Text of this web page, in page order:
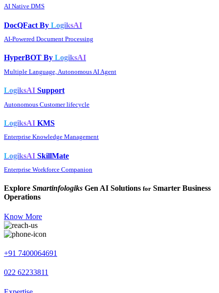
AI Native DMS
DocQFact By LogiksAI
AI-Powered Document Processing
HyperBOT By LogiksAI
Multiple Language, Autonomous AI Agent
LogiksAI Support
Autonomous Customer lifecycle
LogiksAI KMS
Enterprise Knowledge Management
LogiksAI SkillMate
Enterprise Workforce Companion
Explore Smartinfologiks Gen AI Solutions for Smarter Business
Operations
Know More
+91 7400064691
022 62233811